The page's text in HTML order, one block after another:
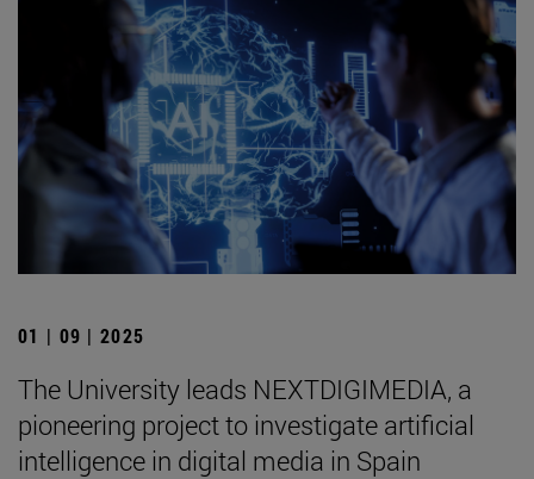
01 | 09 | 2025
The University leads NEXTDIGIMEDIA, a
pioneering project to investigate artificial
intelligence in digital media in Spain